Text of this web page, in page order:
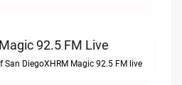
92.5 FM Live
San DiegoXHRM Magic 92.5 FM live